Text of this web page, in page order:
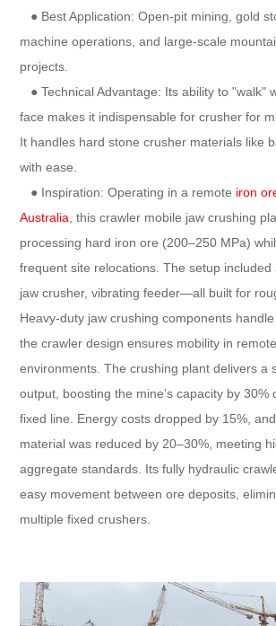
● Best Application: Open-pit mining, gold
machine operations, and large-scale
projects.
● Technical Advantage: Its ability to "walk"
face makes it indispensable for crusher for
It handles hard stone crusher materials like
with ease.
● Inspiration: Operating in a remote iron
Australia , this crawler mobile jaw crushing
processing hard iron ore (200–250 MPa)
frequent site relocations. The setup included
jaw crusher, vibrating feeder—all built for
Heavy-duty jaw crushing components
the crawler design ensures mobility in
environments. The crushing plant delivers a
output, boosting the mine’s capacity by 30%
fixed line. Energy costs dropped by 15%,
material was reduced by 20–30%, meeting
aggregate standards. Its fully hydraulic
easy movement between ore deposits,
multiple fixed crushers.